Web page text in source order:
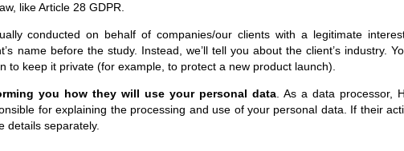
like Article 28 GDPR.
conducted on behalf of companies/our clients with a legitimate
name before the study. Instead, we’ll tell you about the client’s industry.
to keep it private (for example, to protect a new product launch).
you how they will use your personal data . As a data processor,
for explaining the processing and use of your personal data. If their
details separately.